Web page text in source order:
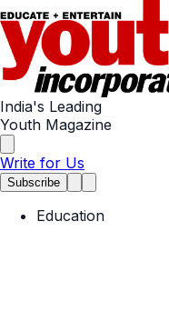
India's Leading
Youth Magazine
Write for Us
Subscribe
Education